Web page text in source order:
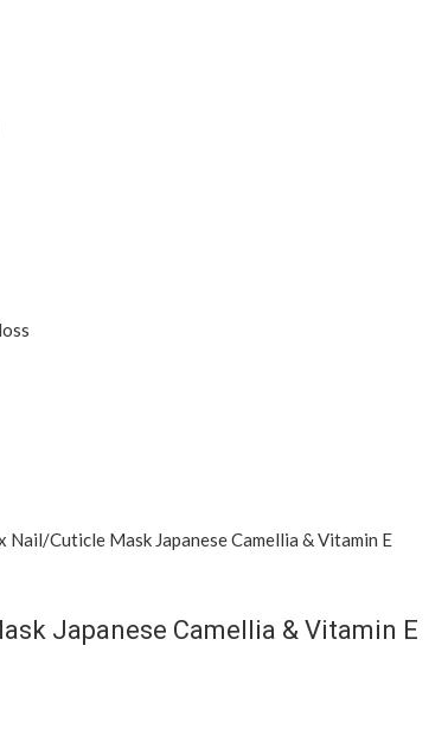
Japanese Camellia & Vitamin E